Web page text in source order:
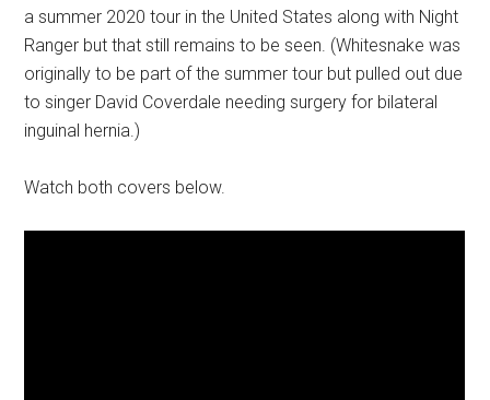
a summer 2020 tour in the United States along with Night
Ranger but that still remains to be seen. (Whitesnake was
originally to be part of the summer tour but pulled out due
to singer David Coverdale needing surgery for bilateral
inguinal hernia.)
Watch both covers below.